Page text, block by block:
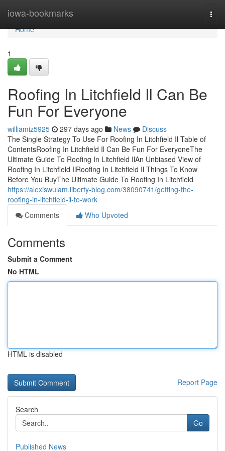
iowa-bookmarks
Home
Home
1
Roofing In Litchfield Il Can Be
Fun For Everyone
williamiz5925 297 days ago News
Discuss
The Single Strategy To Use For Roofing In Litchfield Il Table of
ContentsRoofing In Litchfield Il Can Be Fun For EveryoneThe
Ultimate Guide To Roofing In Litchfield IlAn Unbiased View of
Roofing In Litchfield IlRoofing In Litchfield Il Things To Know
Before You BuyThe Ultimate Guide To Roofing In Litchfield
https://alexiswulam.liberty-blog.com/38090741/getting-the-
roofing-in-litchfield-il-to-work
Comments
Who Upvoted
Comments
Submit a Comment
No HTML
HTML is disabled
Report Page
Search
Go
Published News